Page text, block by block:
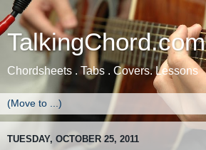
TalkingChord.com
Chordsheets . Tabs . Covers. Lessons
TUESDAY, OCTOBER 25, 2011